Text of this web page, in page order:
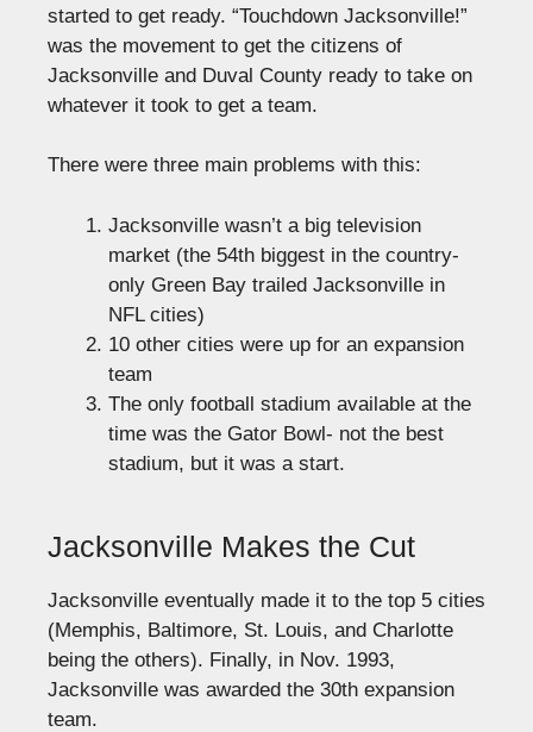
started to get ready. “Touchdown Jacksonville!”
was the movement to get the citizens of
Jacksonville and Duval County ready to take on
whatever it took to get a team.
There were three main problems with this:
Jacksonville wasn’t a big television
market (the 54th biggest in the country-
only Green Bay trailed Jacksonville in
NFL cities)
10 other cities were up for an expansion
team
The only football stadium available at the
time was the Gator Bowl- not the best
stadium, but it was a start.
Jacksonville Makes the Cut
Jacksonville eventually made it to the top 5 cities
(Memphis, Baltimore, St. Louis, and Charlotte
being the others). Finally, in Nov. 1993,
Jacksonville was awarded the 30th expansion
team.